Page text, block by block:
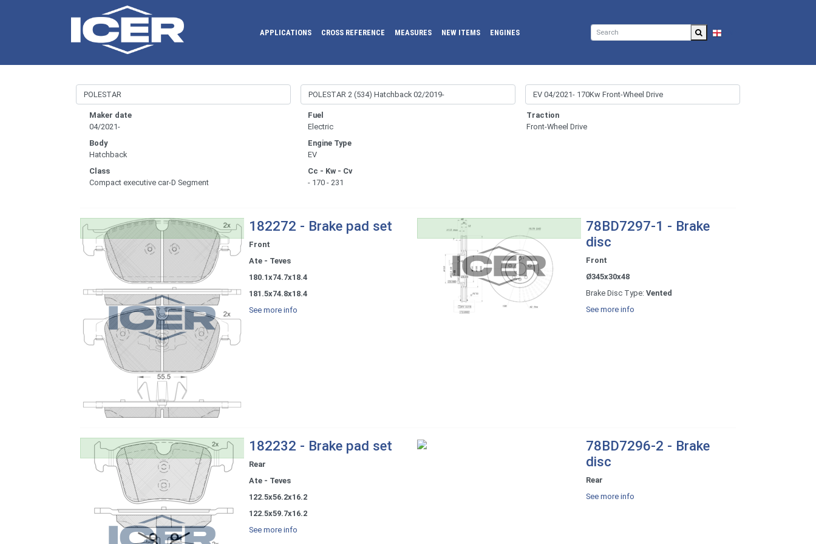
APPLICATIONS CROSS REFERENCE MEASURES NEW ITEMS ENGINES
Maker date
04/2021-
Body
Hatchback
Class
Compact executive car-D Segment
Fuel
Electric
Engine Type
EV
Cc - Kw - Cv
- 170 - 231
Traction
Front-Wheel Drive
182272 - Brake pad set
Front
Ate - Teves
180.1x74.7x18.4
181.5x74.8x18.4
See more info
78BD7297-1 - Brake
disc
Front
Ø345x30x48
Brake Disc Type: Vented
See more info
182232 - Brake pad set
Rear
Ate - Teves
122.5x56.2x16.2
122.5x59.7x16.2
See more info
78BD7296-2 - Brake
disc
Rear
See more info